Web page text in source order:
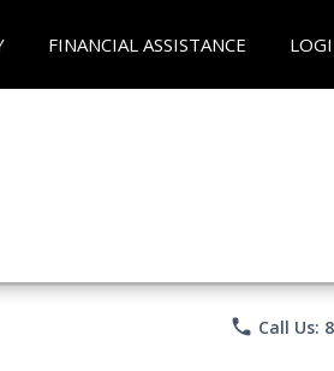
FINANCIAL ASSISTANCE
phone Call Us: